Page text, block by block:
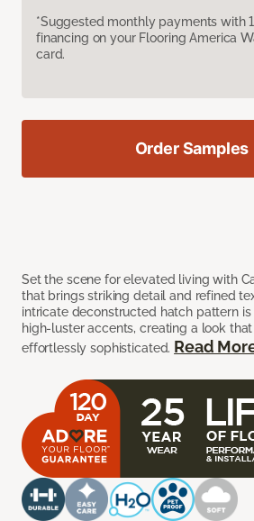
*Suggested monthly payments with
financing on your Flooring America
card.
Set the scene for elevated living with
that brings striking detail and refined
intricate deconstructed hatch pattern
high-luster accents, creating a look
effortlessly sophisticated. Read
Order Samples